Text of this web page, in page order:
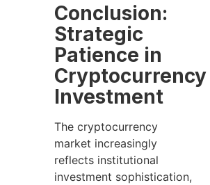
Conclusion:
Strategic
Patience in
Cryptocurrency
Investment
The cryptocurrency
market increasingly
reflects institutional
investment sophistication,